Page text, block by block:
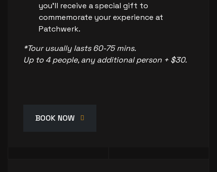
you’ll receive a special gift to
commemorate your experience at
Patchwerk.
*Tour usually lasts 60-75 mins.
Up to 4 people, any additional person + $30.
BOOK NOW